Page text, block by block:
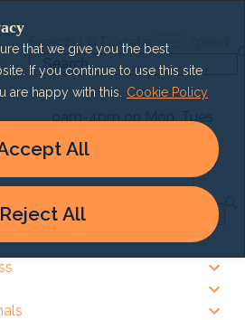
that we give you the best
If you continue to use this site
are happy with this.
Cookie Policy
Reject All
All
Search Lg Donate
Search
9am-4pm on Mon, Tues
& Thurs
9am – 8pm on Wed & Fri